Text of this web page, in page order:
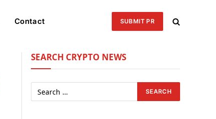
Contact SUBMIT PR
SEARCH CRYPTO NEWS